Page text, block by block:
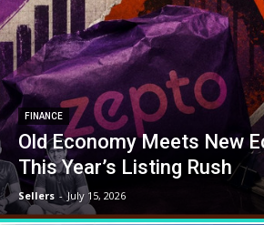
FINANCE
Old Economy Meets New
This Year’s Listing Rush
Sellers - July 15, 2026